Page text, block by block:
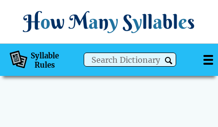
How Many Syllables
Syllable
Rules